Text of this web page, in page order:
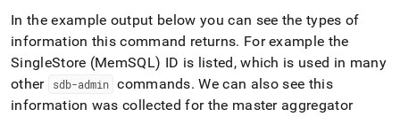
In the example output below you can see the types of
information this command returns. For example the
SingleStore (MemSQL) ID is listed, which is used in many
other
sdb-admin commands. We can also see this
information was collected for the master aggregator